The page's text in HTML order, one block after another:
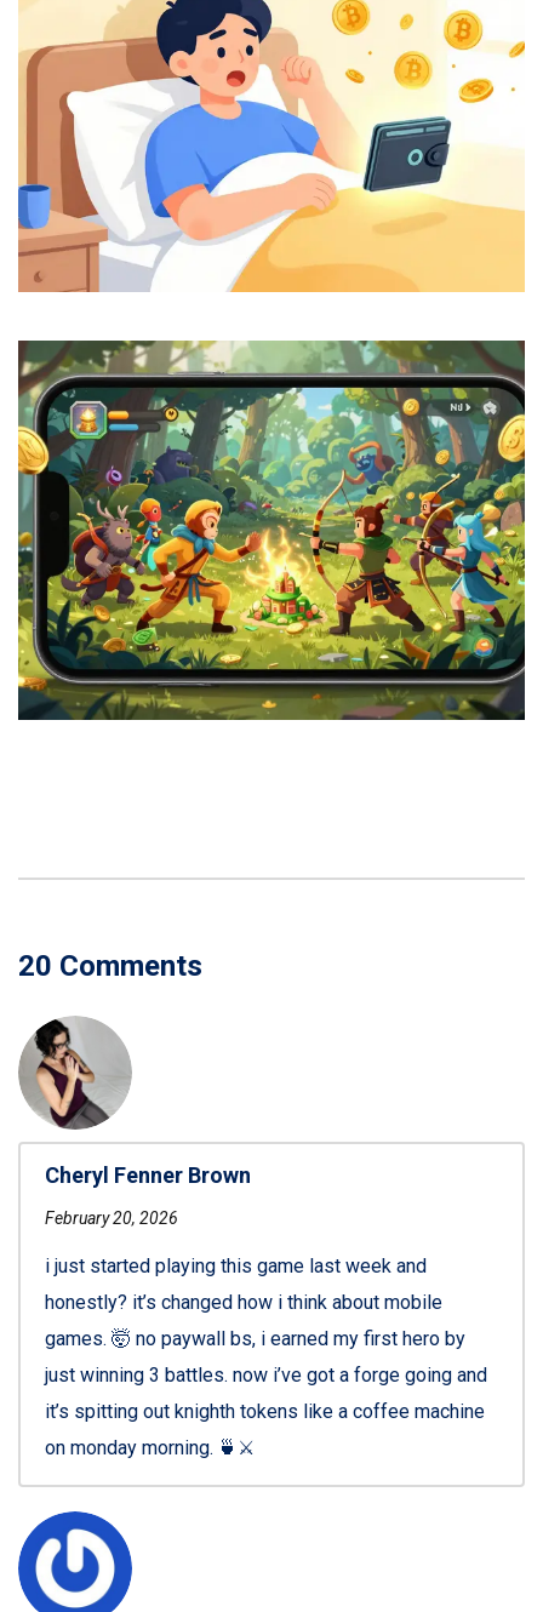
20 Comments
Cheryl Fenner Brown
February 20, 2026
i just started playing this game last week and
honestly? it’s changed how i think about mobile
games. 🤯 no paywall bs, i earned my first hero by
just winning 3 battles. now i’ve got a forge going and
it’s spitting out knighth tokens like a coffee machine
on monday morning. 🍵⚔️